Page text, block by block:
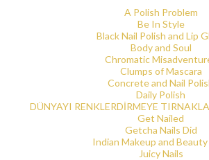
A Polish Problem
Be In Style
Black Nail Polish and Lip
Body and Soul
Chromatic
Clumps of Mascara
Concrete and Nail
Daily Polish
DÜNYAYI RENKLERDİRMEYE
Get Nailed
Getcha Nails Did
Indian Makeup and
Juicy Nails